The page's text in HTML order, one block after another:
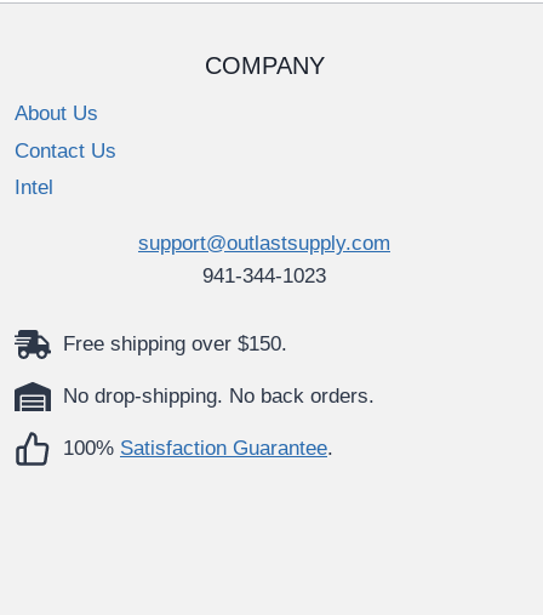
COMPANY
About Us
Contact Us
Intel
support@outlastsupply.com
941-344-1023
Free shipping over $150.
No drop-shipping. No back orders.
100% Satisfaction Guarantee.